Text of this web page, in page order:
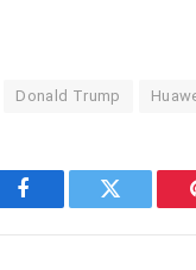
Donald Trump
Facebook Twitter